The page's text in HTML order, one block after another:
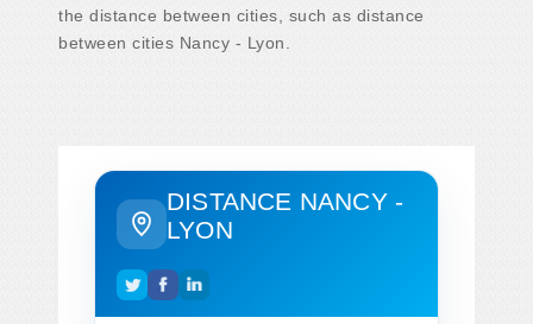
the distance between cities, such as distance
between cities Nancy - Lyon.
DISTANCE NANCY -
LYON